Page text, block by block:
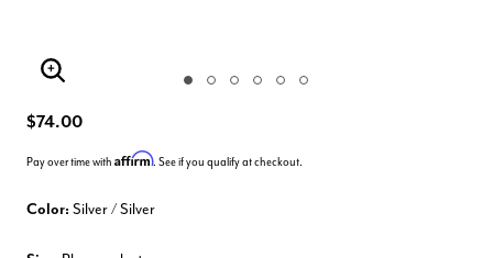
Enlarge Image
$74.00
Pay over time with Affirm. See if you qualify at checkout.
Color: Silver / Silver